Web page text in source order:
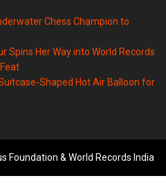
Chess Champion to
Spins Her Way into World Records
Shaped Hot Air Balloon for
Foundation & World Records India